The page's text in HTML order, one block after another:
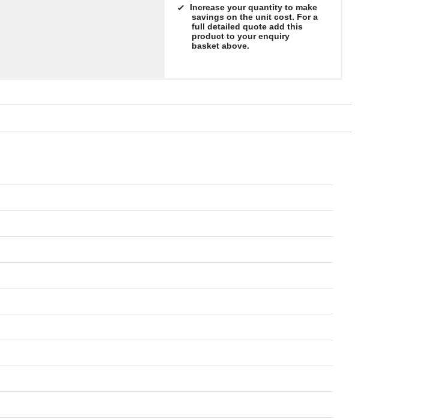
Increase your quantity to make
savings on the unit cost. For a
full detailed quote add this
product to your enquiry
basket above.